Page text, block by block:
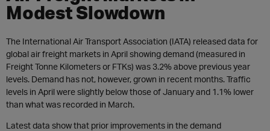
Modest Slowdown
The International Air Transport Association (IATA) released data for
global air freight markets in April showing demand (measured in
Freight Tonne Kilometers or FTKs) was 3.2% above previous year
levels. Demand has not, however, grown in recent months. Traffic
levels in April were slightly below those of January and 1.1% lower
than what was recorded in March.
Latest data show that prior improvements in the demand